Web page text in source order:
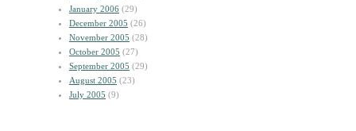
January 2006 (29)
December 2005 (26)
November 2005 (28)
October 2005 (27)
September 2005 (29)
August 2005 (23)
July 2005 (9)